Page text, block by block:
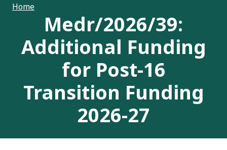
Home
Medr/2026/39:
Additional Funding
for Post-16
Transition Funding
2026-27